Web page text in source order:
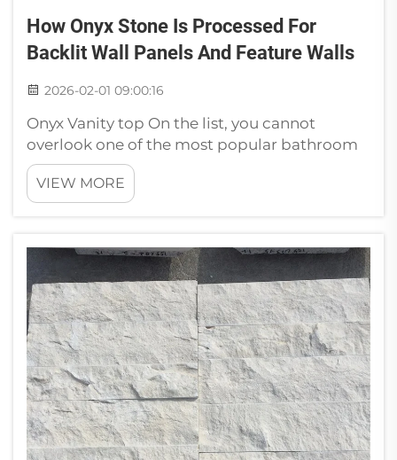
How Onyx Stone Is Processed For
Backlit Wall Panels And Feature Walls
2026-02-01 09:00:16
Onyx Vanity top On the list, you cannot
overlook one of the most popular bathroom
countertop ideas that feature onyx stone. It
can create nifty backlit wall panels and
feature walls that everybody notices. Benefits
VIEW MORE